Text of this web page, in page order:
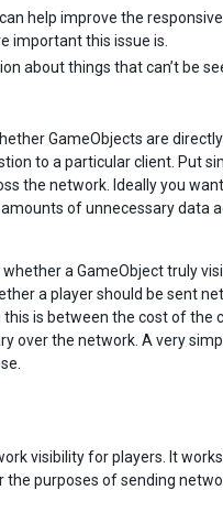
help improve the
important this issue is.
about things that can’t be
GameObjects are
to a particular client. Put
the network. Ideally you
of unnecessary data
a GameObject truly
a player should be sent
this is between the cost of
over the network. A very
visibility for players. It
purposes of sending